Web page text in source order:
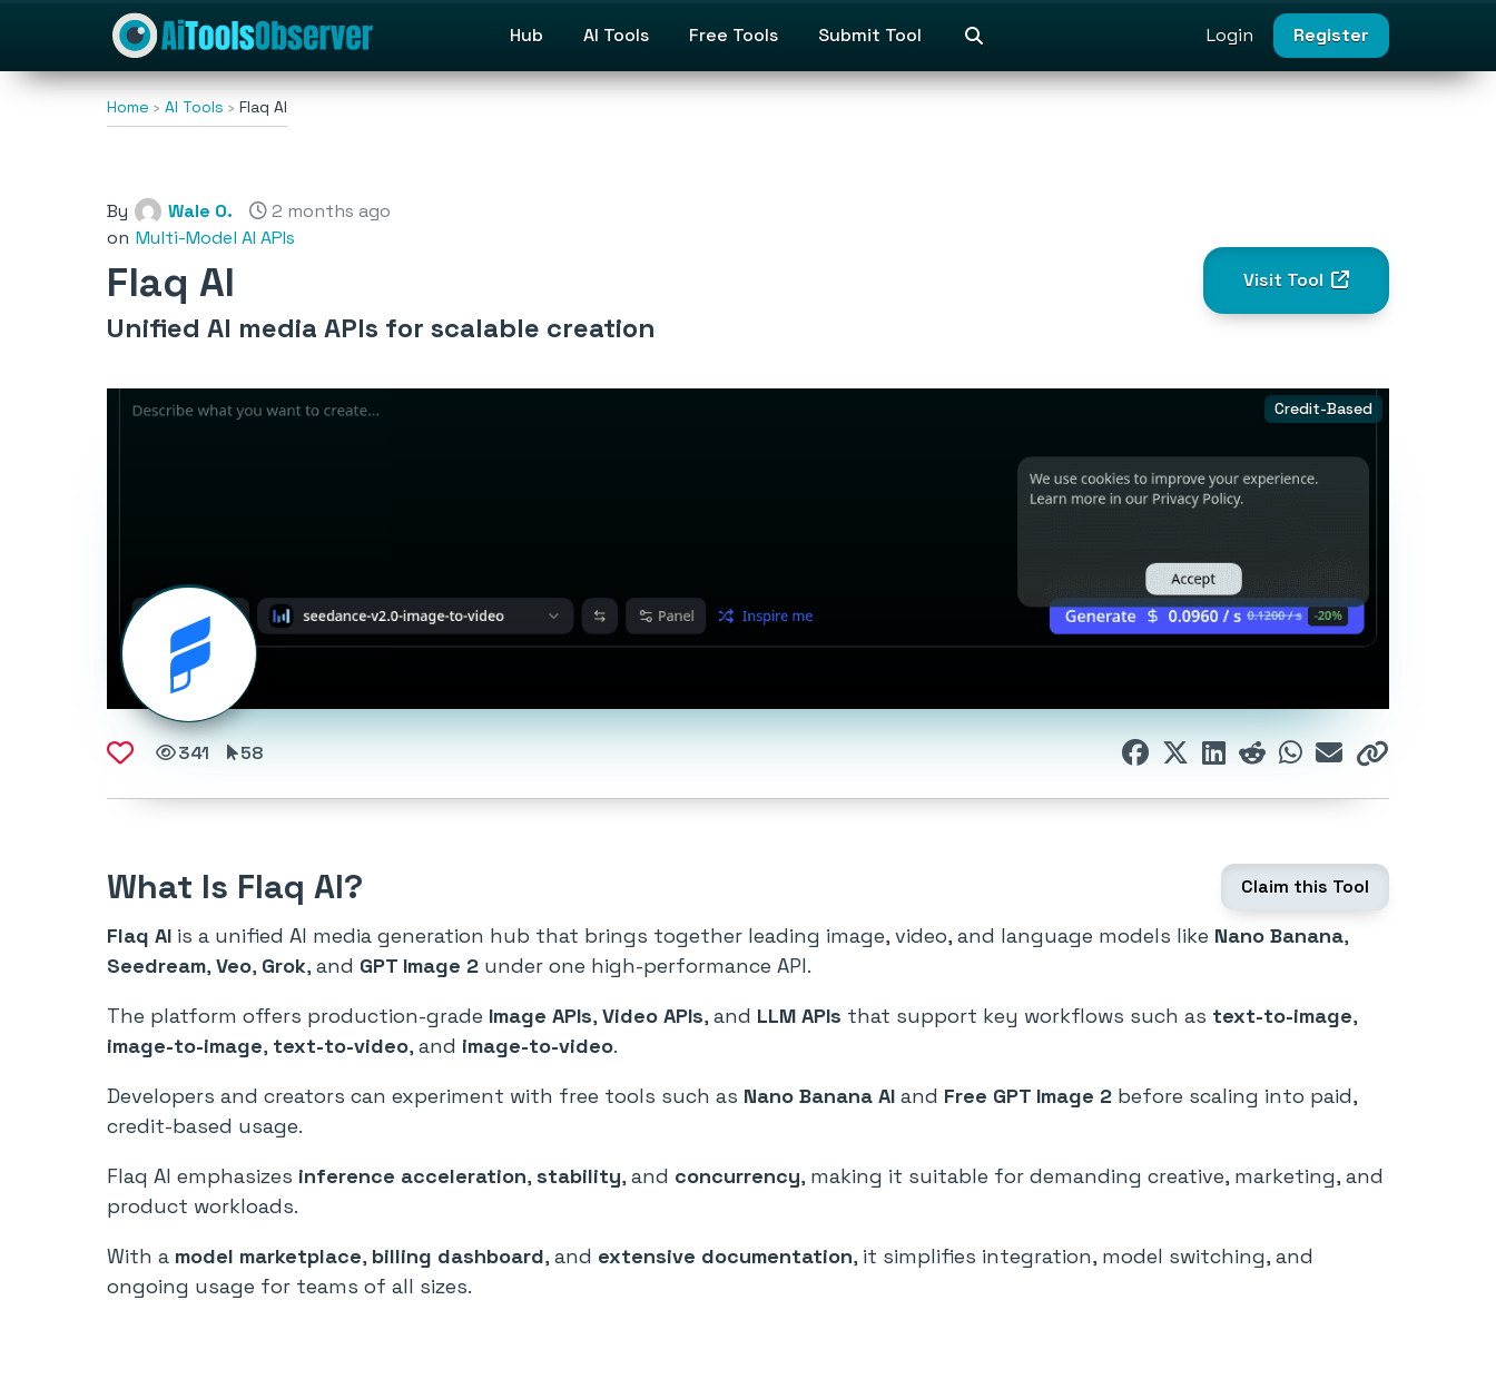
Hub AI Tools Free Tools Submit Tool Login Register
Home AI Tools Flaq AI
By Wale O.
2 months ago
on Multi-Model AI APIs
Flaq AI
Unified AI media APIs for scalable creation
Visit Tool
Credit-Based
341 58
What Is Flaq AI? Claim this Tool
Flaq AI is a unified AI media generation hub that brings together leading image, video, and language models like Nano Banana,
Seedream,Veo, Grok, and GPT Image 2 under one high-performance API.
The platform offers production-grade Image APIs,Video APIs, and LLM APIs that support key workflows such as text-to-image,
image-to-image, text-to-video, and image-to-video.
Developers and creators can experiment with free tools such as Nano Banana AI and Free GPT Image 2 before scaling into paid,
credit-based usage.
Flaq AI emphasizes inference acceleration,stability, and concurrency, making it suitable for demanding creative, marketing, and
product workloads.
With a model marketplace, billing dashboard, and extensive documentation, it simplifies integration, model switching, and
ongoing usage for teams of all sizes.